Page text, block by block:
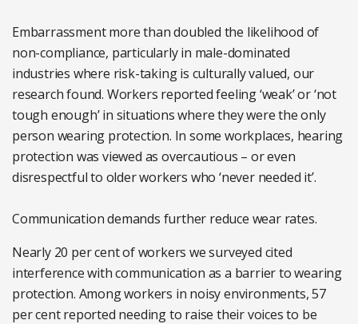
Embarrassment more than doubled the likelihood of
non-compliance, particularly in male-dominated
industries where risk-taking is culturally valued, our
research found. Workers reported feeling ‘weak’ or ‘not
tough enough’ in situations where they were the only
person wearing protection. In some workplaces, hearing
protection was viewed as overcautious – or even
disrespectful to older workers who ‘never needed it’.
Communication demands further reduce wear rates.
Nearly 20 per cent of workers we surveyed cited
interference with communication as a barrier to wearing
protection. Among workers in noisy environments, 57
per cent reported needing to raise their voices to be